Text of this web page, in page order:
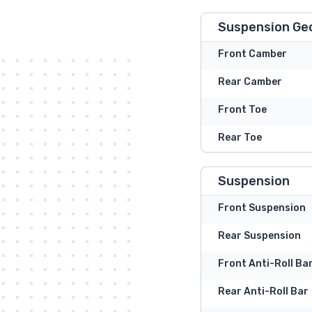
Suspension
Front Camber
Rear Camber
Front Toe
Rear Toe
Suspension
Front Suspension
Rear Suspension
Front Anti-Roll Bar
Rear Anti-Roll Bar